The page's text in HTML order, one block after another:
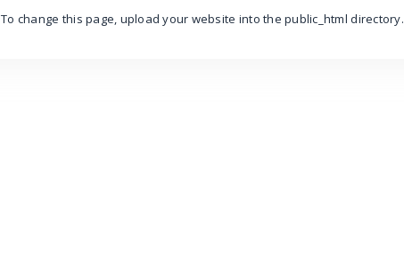
To change this page, upload your website into the public_html directory.